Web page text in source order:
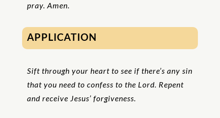
pray. Amen.
APPLICATION
Sift through your heart to see if there’s any sin
that you need to confess to the Lord. Repent
and receive Jesus’ forgiveness.